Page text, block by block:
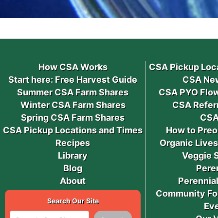
How CSA Works
Start here: Free Harvest Guide
Summer CSA Farm Shares
Winter CSA Farm Shares
Spring CSA Farm Shares
CSA Pickup Locations and Times
Recipes
Library
Blog
About
Search Our Site
CSA Pickup
CSA
CSA PYO
CSA
How to
Organic
Veggie
Community